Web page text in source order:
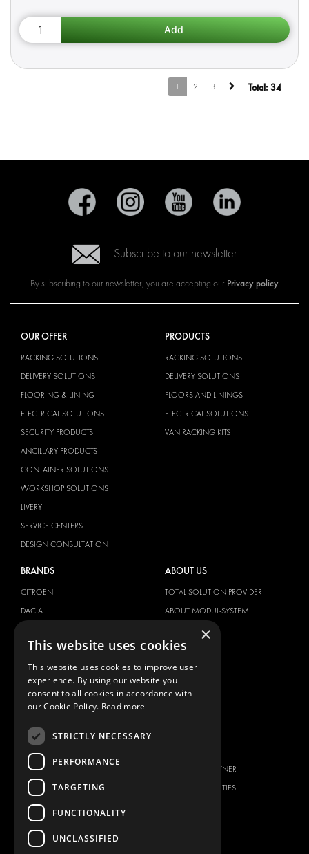
1 2 3 Total: 34
Subscribe to our newsletter
By subscribing to our newsletter, you are accepting our Privacy policy
OUR OFFER
RACKING SOLUTIONS
DELIVERY SOLUTIONS
FLOORING & LINING
ELECTRICAL SOLUTIONS
SECURITY PRODUCTS
ANCILLARY PRODUCTS
CONTAINER SOLUTIONS
WORKSHOP SOLUTIONS
LIVERY
SERVICE CENTERS
DESIGN CONSULTATION
PRODUCTS
RACKING SOLUTIONS
DELIVERY SOLUTIONS
FLOORS AND LININGS
ELECTRICAL SOLUTIONS
VAN RACKING KITS
BRANDS
CITROËN
DACIA
FORD
HYUNDAI
IVECO
MAN
MERCEDES
NISSAN
OPEL
PEUGEOT
RENAULT
TOYOTA
ABOUT US
TOTAL SOLUTION PROVIDER
ABOUT MODUL-SYSTEM
DOWNLOADS
IMAGE GALLERY
NEWS
CONTACT
BECOME A PARTNER
JOB OPPORTUNITIES
×
This website uses cookies
This website uses cookies to improve user
experience. By using our website you
consent to all cookies in accordance with
our Cookie Policy. Read more
STRICTLY NECESSARY
PERFORMANCE
TARGETING
FUNCTIONALITY
UNCLASSIFIED